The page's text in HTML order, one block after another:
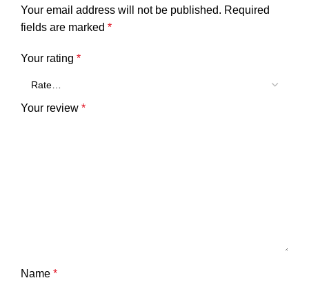
Your email address will not be published. Required
fields are marked *
Your rating *
Your review *
Name *